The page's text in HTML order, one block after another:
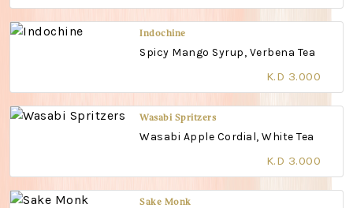
Indochine
Spicy Mango Syrup, Verbena Tea
K.D 3.000
Wasabi Spritzers
Wasabi Apple Cordial, White Tea
K.D 3.000
Sake Monk